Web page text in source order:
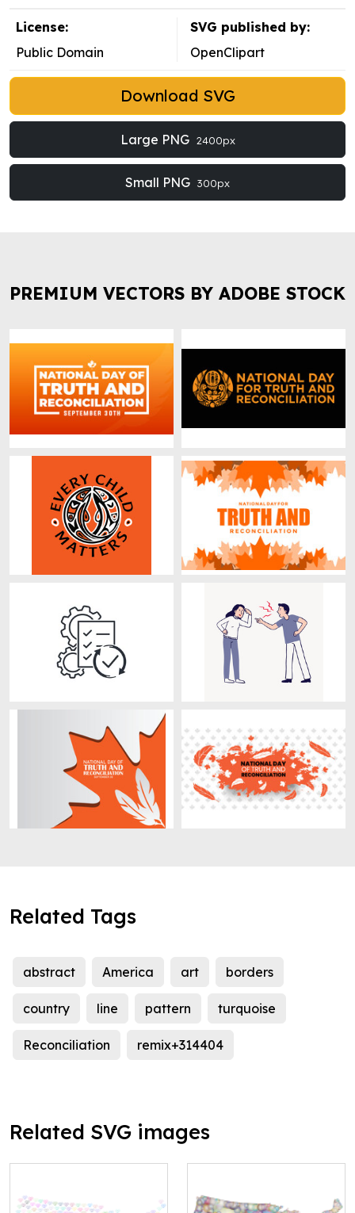
License:
Public Domain
SVG published by:
OpenClipart
Download SVG
Large PNG 2400px
Small PNG 300px
PREMIUM VECTORS BY ADOBE STOCK
Related Tags
abstract America art borders
country line pattern turquoise
Reconciliation remix+314404
Related SVG images